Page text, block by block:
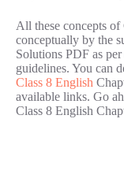
All these concepts
conceptually by the
Solutions PDF as
guidelines. You can
Class 8 English
available links. Go
Class 8 English